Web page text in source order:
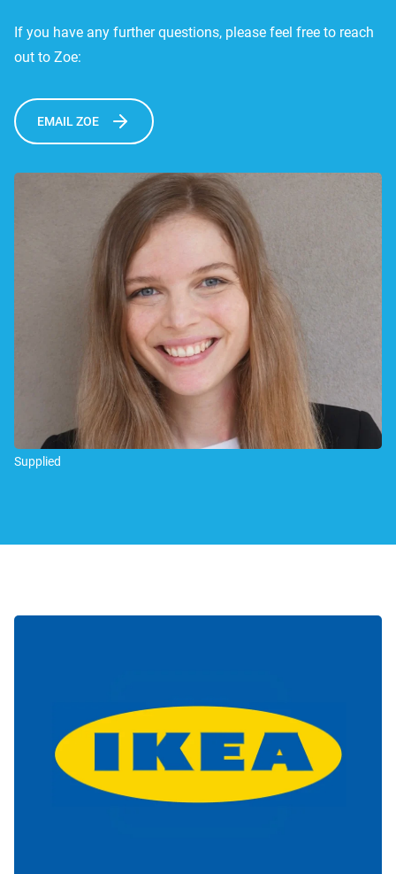
Supplied
If you have any further questions, please feel free to reach
out to Zoe:
EMAIL ZOE